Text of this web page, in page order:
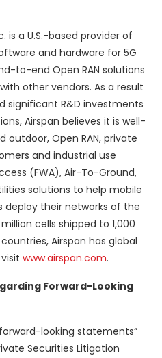
is a U.S.-based provider of
and hardware for 5G
to-end Open RAN solutions
other vendors. As a result
significant R&D investments
Airspan believes it is well-
outdoor, Open RAN, private
and industrial use
(FWA), Air-To-Ground,
solutions to help mobile
deploy their networks of the
cells shipped to 1,000
Airspan has global
www.airspan.com.
Forward-Looking
looking statements”
Securities Litigation